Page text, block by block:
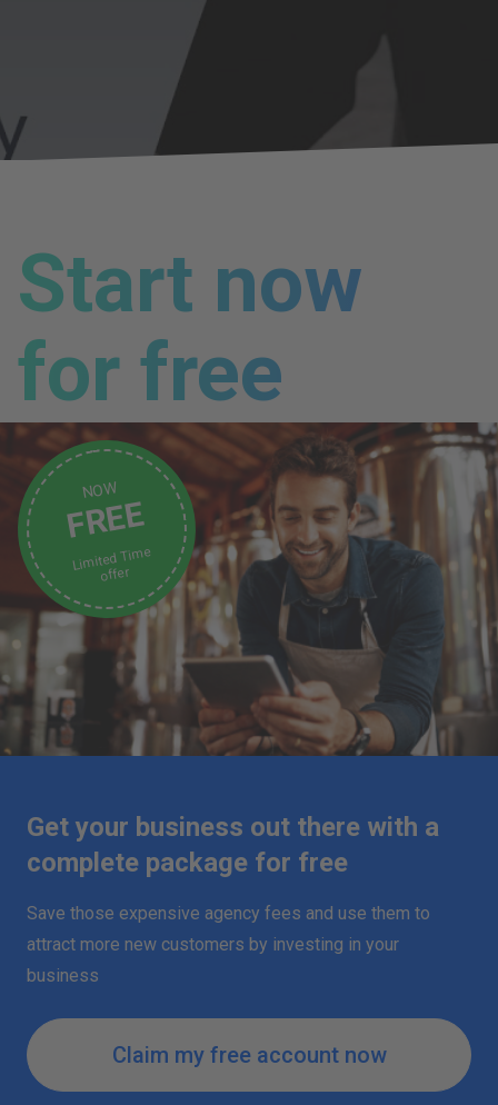
Start now
for free
Get your business out there with a
complete package for free
Save those expensive agency fees and use them to
attract more new customers by investing in your
business
Claim my free account now
NOW
FREE
Limited Time
offer